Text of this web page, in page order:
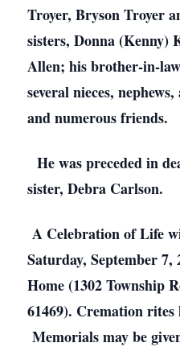
Troyer, Bryson Troyer
sisters, Donna
Allen; his brother-in-
several nieces,
and numerous friends.
He was preceded in
sister, Debra Carlson.
A Celebration of Life
Saturday, September
Home (1302 Township
61469). Cremation rites
Memorials may be